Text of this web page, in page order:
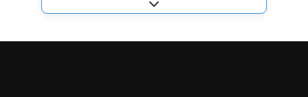
Expand sub-categories